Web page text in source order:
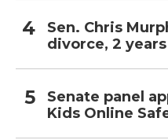
Sen. Chris
divorce, 2
Senate panel
Kids Online